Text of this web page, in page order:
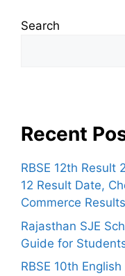
Search
Recent
RBSE 12th Result
12 Result Date,
Commerce Results
Rajasthan SJE
Guide for
RBSE 10th